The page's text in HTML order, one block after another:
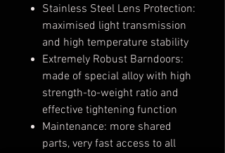
Stainless Steel Lens Protection:
maximised light transmission
and high temperature stability
Extremely Robust Barndoors:
made of special alloy with high
strength-to-weight ratio and
effective tightening function
Maintenance: more shared
parts, very fast access to all